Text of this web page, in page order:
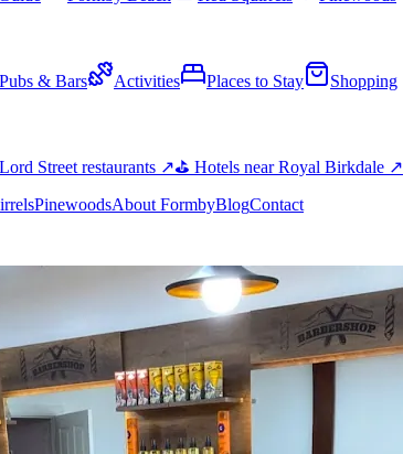
Pubs & Bars Activities Places to Stay
Shopping
Street restaurants ↗⛳ Hotels near Royal Birkdale ↗
PinewoodsAbout FormbyBlogContact